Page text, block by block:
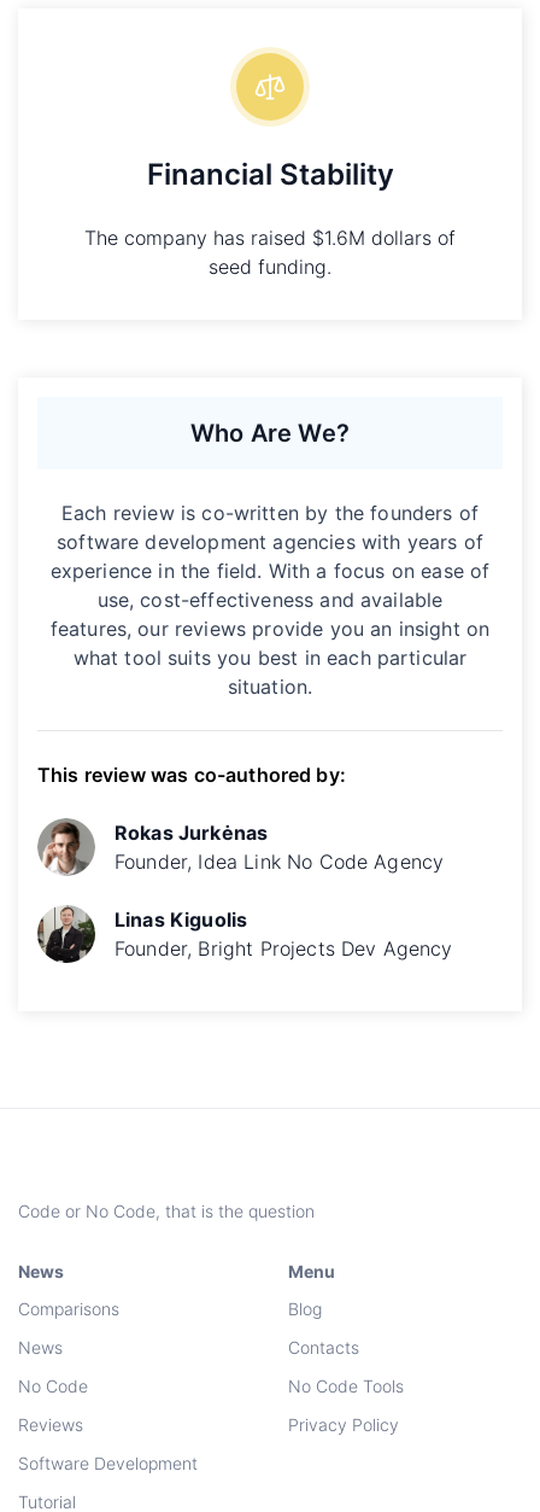
Financial Stability
The company has raised $1.6M dollars of
seed funding.
Who Are We?
Each review is co-written by the founders of
software development agencies with years of
experience in the field. With a focus on ease of
use, cost-effectiveness and available
features, our reviews provide you an insight on
what tool suits you best in each particular
situation.
This review was co-authored by:
Rokas Jurkėnas
Founder, Idea Link No Code Agency
Linas Kiguolis
Founder, Bright Projects Dev Agency
Code or No Code, that is the question
News
Comparisons
News
No Code
Reviews
Software Development
Tutorial
Menu
Blog
Contacts
No Code Tools
Privacy Policy